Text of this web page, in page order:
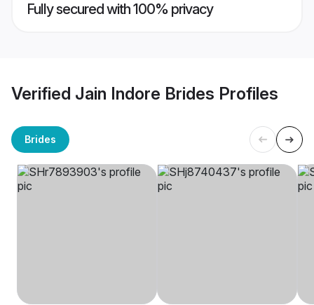
Fully secured with 100% privacy
Verified Jain Indore Brides Profiles
Brides